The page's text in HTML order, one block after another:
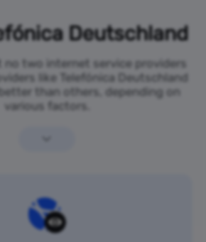
Deutschland
no two internet service providers
like Telefónica Deutschland
than others, depending on
various factors.